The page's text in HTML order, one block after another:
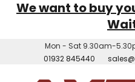
We want to buy
Mon - Sat 9.30am-
01932 845440